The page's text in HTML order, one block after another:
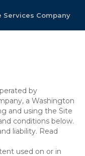
Company
by
a Washington
and using the Site
conditions below.
liability. Read
used on or in